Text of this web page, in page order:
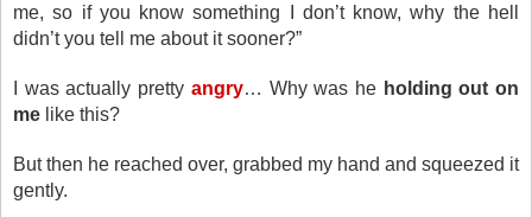
me, so if you know something I don’t know, why the hell
didn’t you tell me about it sooner?”
I was actually pretty angry… Why was he holding out on
me like this?
But then he reached over, grabbed my hand and squeezed it
gently.